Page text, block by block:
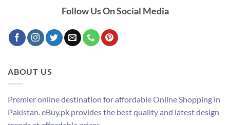
Follow Us On Social Media
ABOUT US
Premier online destination for affordable Online Shopping in
Pakistan. eBuy.pk provides the best quality and latest design